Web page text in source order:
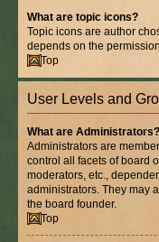
What are topic icons?
Topic icons are author
depends on the
Top
User Levels and
What are Administrators?
Administrators are
control all facets of board
moderators, etc.,
administrators. They may
the board founder.
Top